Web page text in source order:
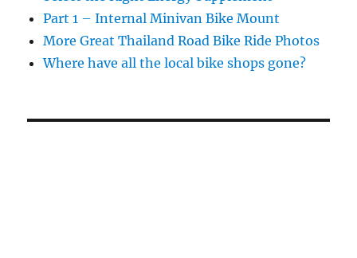
Part 1 – Internal Minivan Bike Mount
More Great Thailand Road Bike Ride Photos
Where have all the local bike shops gone?